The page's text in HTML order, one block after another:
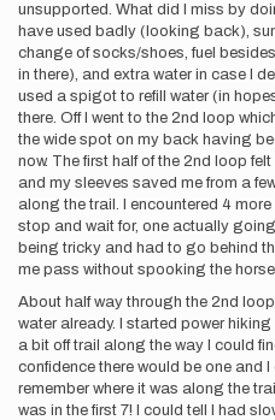
unsupported. What did I miss by
have used badly (looking back),
change of socks/shoes, fuel
in there), and extra water in case I
used a spigot to refill water (in
there. Off I went to the 2nd loop
the wide spot on my back having
now. The first half of the 2nd loop
and my sleeves saved me from a
along the trail. I encountered 4
stop and wait for, one actually
being tricky and had to go behind
me pass without spooking the
About half way through the 2nd
water already. I started power
a bit off trail along the way I could
confidence there would be one and
remember where it was along the
was in the first 7! I could tell I had